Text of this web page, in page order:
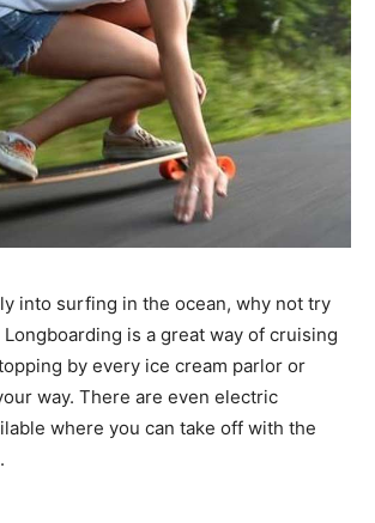
into surfing in the ocean, why not try
is a great way of cruising
by every ice cream parlor or
way. There are even electric
where you can take off with the